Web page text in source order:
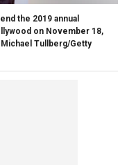
the 2019 annual
on November 18,
Tullberg/Getty